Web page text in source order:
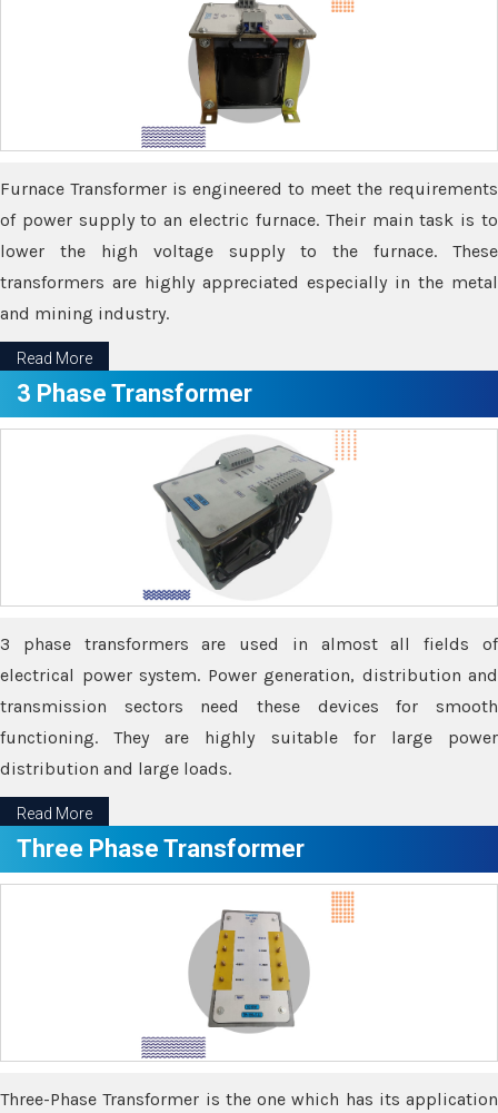
Furnace Transformer is engineered to meet the requirements
of power supply to an electric furnace. Their main task is to
lower the high voltage supply to the furnace. These
transformers are highly appreciated especially in the metal
and mining industry.
Read More
3 Phase Transformer
3 phase transformers are used in almost all fields of
electrical power system. Power generation, distribution and
transmission sectors need these devices for smooth
functioning. They are highly suitable for large power
distribution and large loads.
Read More
Three Phase Transformer
Three-Phase Transformer is the one which has its application